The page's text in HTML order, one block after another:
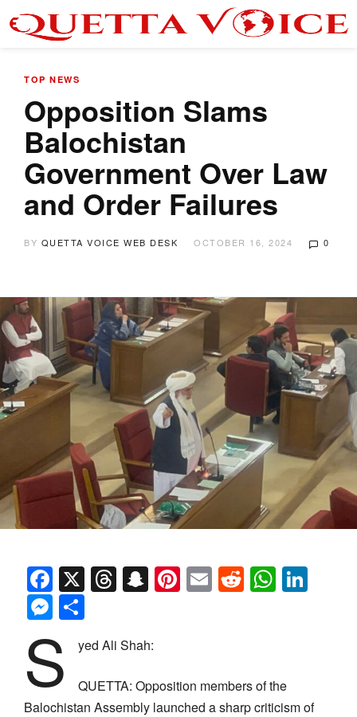
TOP NEWS
Opposition Slams
Balochistan
Government Over Law
and Order Failures
BY QUETTA VOICE WEB DESK OCTOBER 16, 2024 0
Facebook
X Threads
Snapchat
Pinterest
EmailReddit
Messenger
S yed Ali Shah:
QUETTA: Opposition members of the
Balochistan Assembly launched a sharp criticism of